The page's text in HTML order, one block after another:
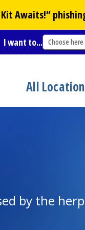
Awaits!”
I want to... Choose here
All
by the